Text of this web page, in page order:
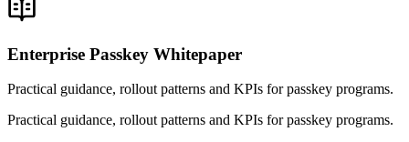
Enterprise Passkey Whitepaper
Practical guidance, rollout patterns and KPIs for passkey programs.
Practical guidance, rollout patterns and KPIs for passkey programs.